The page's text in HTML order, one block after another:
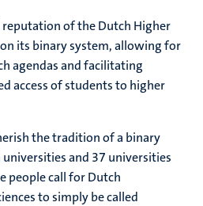
of the Dutch Higher
its binary system, allowing for
agendas and facilitating
access of students to higher
the tradition of a binary
and 37 universities
people call for Dutch
to simply be called